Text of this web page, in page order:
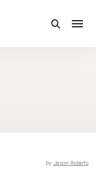
by Jason Roberts